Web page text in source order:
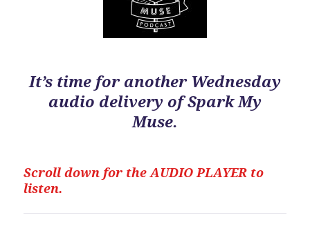
It’s time for another Wednesday
audio delivery of Spark My
Muse.
Scroll down for theAUDIO PLAYER to
listen.